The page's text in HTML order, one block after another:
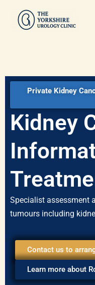
Private Kidney
Kidney
Specialist assessment
tumours including
Contact us to
Learn more about